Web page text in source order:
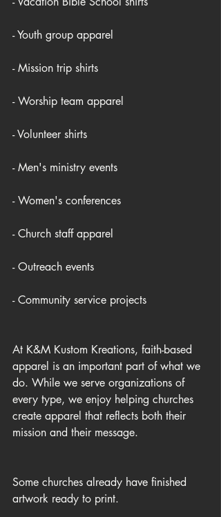
- Youth group apparel
- Mission trip shirts
- Worship team apparel
- Volunteer shirts
- Men's ministry events
- Women's conferences
- Church staff apparel
- Outreach events
- Community service projects
At K&M Kustom Kreations, faith-based
apparel is an important part of what we
do. While we serve organizations of
every type, we enjoy helping churches
create apparel that reflects both their
mission and their message.
Some churches already have finished
artwork ready to print.